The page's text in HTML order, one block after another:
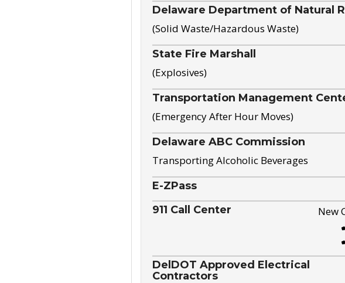
Delaware Department of Natural
(Solid Waste/Hazardous Waste)
State Fire Marshall
(Explosives)
Transportation Management
(Emergency After Hour Moves)
Delaware ABC Commission
Transporting Alcoholic Beverages
E-ZPass
911 Call Center
New
DelDOT Approved Electrical
Contractors